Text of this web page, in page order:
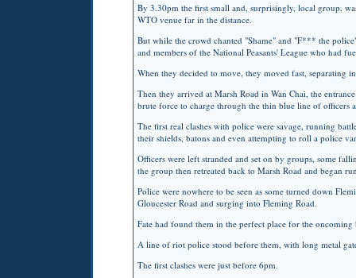
By 3.30pm the first small and, surprisingly, local group,
WTO venue far in the distance.
But while the crowd chanted "Shame" and "F*** the
and members of the National Peasants' League who had
When they decided to move, they moved fast, separating
Then they arrived at Marsh Road in Wan Chai, the
brute force to charge through the thin blue line of officers
The first real clashes with police were savage, running
their shields, batons and even attempting to roll a police
Officers were left stranded and set on by groups, some
the group then retreated back to Marsh Road and began
Police were nowhere to be seen as some turned down
Gloucester Road and surging into Fleming Road.
Fate had found them in the perfect place for the
A line of riot police stood before them, with long metal
The first clashes were just before 6pm.